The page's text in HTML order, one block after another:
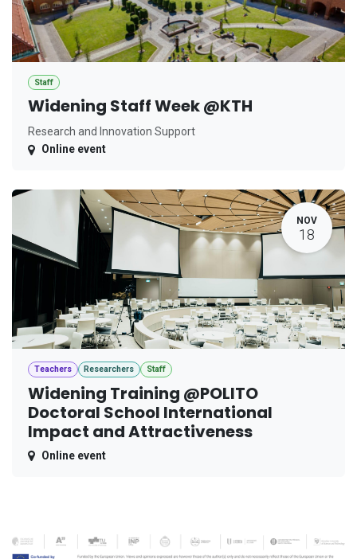
Staff
Widening Staff Week @KTH
Research and Innovation Support
Online event
NOV
18
Teachers Researchers Staff
Widening Training @POLITO
Doctoral School International
Impact and Attractiveness
Online event